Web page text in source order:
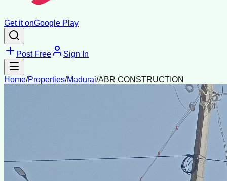
Get it onGoogle Play
Post Free Sign In
Home/Properties/Madurai/ABR CONSTRUCTION